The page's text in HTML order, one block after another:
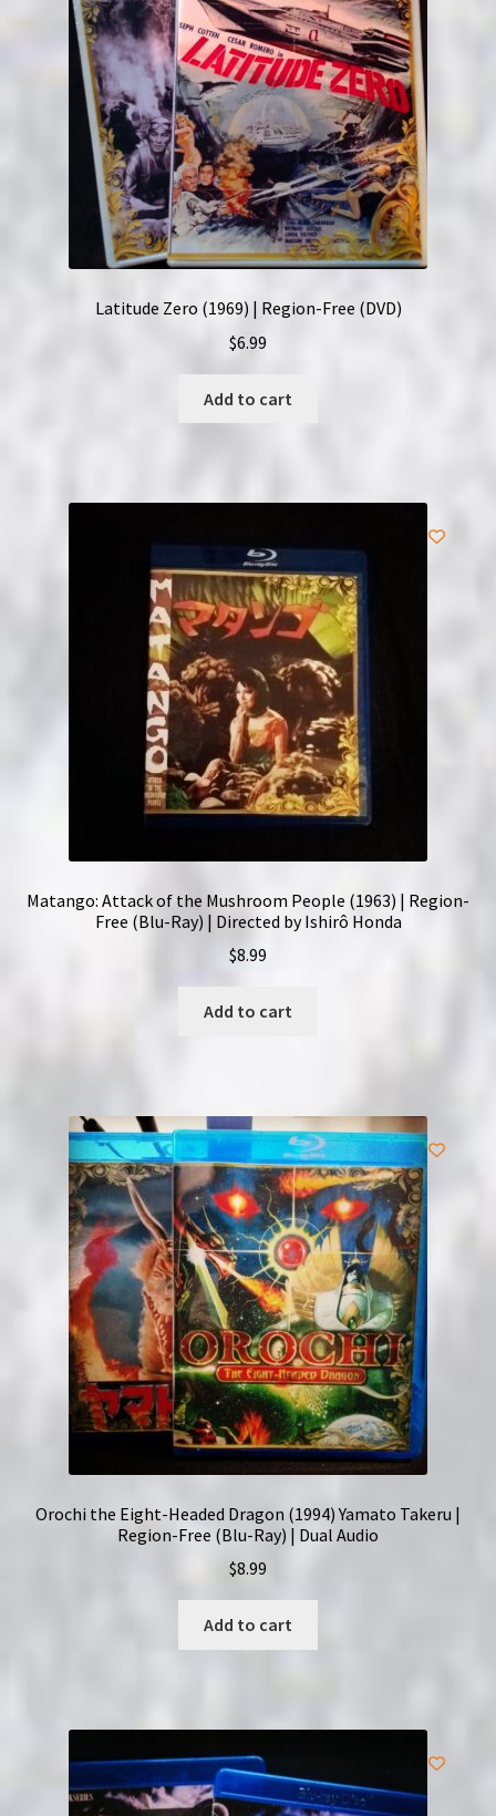
Latitude Zero (1969) | Region-Free (DVD)
$6.99
Add to cart
Matango: Attack of the Mushroom People (1963) | Region-
Free (Blu-Ray) | Directed by Ishirô Honda
$8.99
Add to cart
Orochi the Eight-Headed Dragon (1994) Yamato Takeru |
Region-Free (Blu-Ray) | Dual Audio
$8.99
Add to cart